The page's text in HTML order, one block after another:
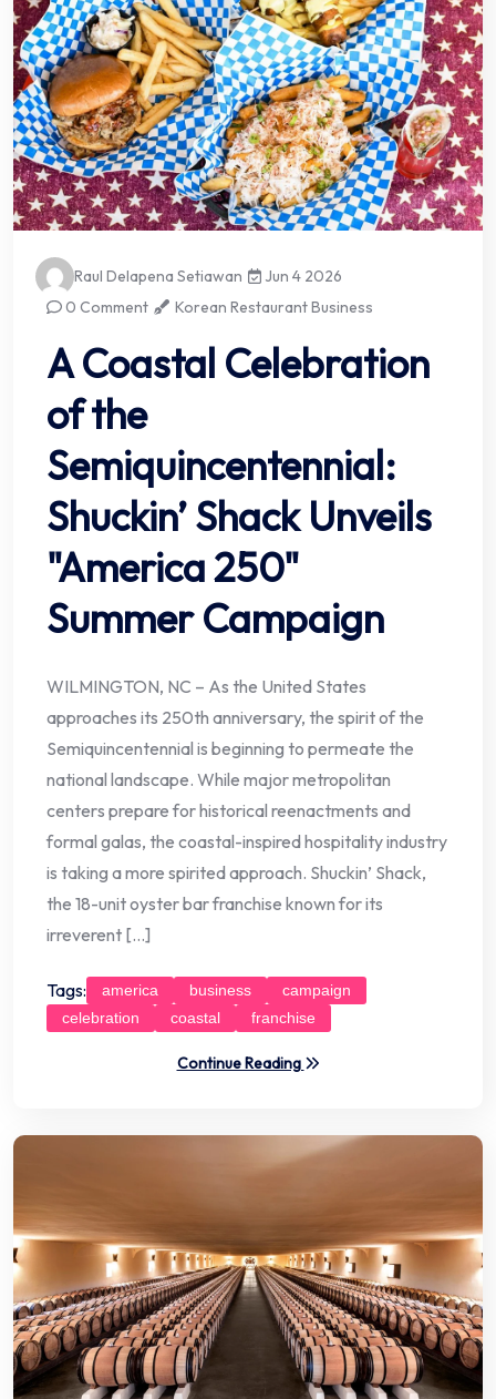
Raul Delapena Setiawan
Jun 4 2026
0 Comment
Korean Restaurant Business
A Coastal Celebration
of the
Semiquincentennial:
Shuckin’ Shack Unveils
"America 250"
Summer Campaign
WILMINGTON, NC – As the United States
approaches its 250th anniversary, the spirit of the
Semiquincentennial is beginning to permeate the
national landscape. While major metropolitan
centers prepare for historical reenactments and
formal galas, the coastal-inspired hospitality industry
is taking a more spirited approach. Shuckin’ Shack,
the 18-unit oyster bar franchise known for its
irreverent […]
Tags: america business
campaign
celebration
coastal franchise
Continue Reading